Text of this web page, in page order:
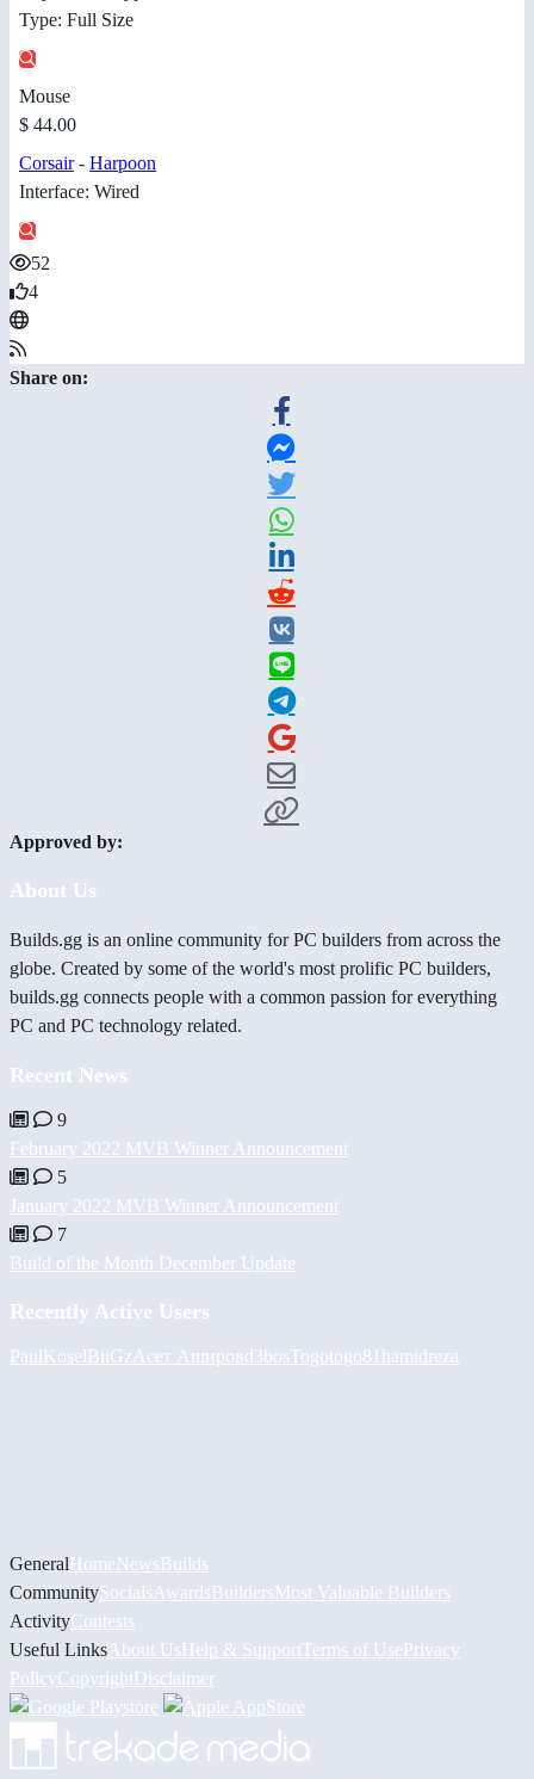
Type: Full Size
Mouse
$ 44.00
Corsair- Harpoon
Interface: Wired
52
4
Share on:
Approved by:
About Us
Builds.gg is an online community for PC builders from across the
globe. Created by some of the world's most prolific PC builders,
builds.gg connects people with a common passion for everything
PC and PC technology related.
Recent News
9
February 2022 MVB Winner Announcement
5
January 2022 MVB Winner Announcement
7
Build of the Month December Update
Recently Active Users
PaulKoselBiiGz Асет Ашировd3bos Togotogo81 hamidreza
GeneralHomeNewsBuilds
CommunitySocials AwardsBuildersMost Valuable Builders
ActivityContests
Useful Links About UsHelp & Support Terms of UsePrivacy
PolicyCopyrightDisclaimer